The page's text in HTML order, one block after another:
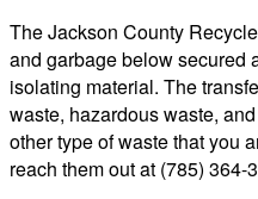
The Jackson County
and garbage below secured
isolating material. The
waste, hazardous waste,
other type of waste that you
reach them out at (785) 364-